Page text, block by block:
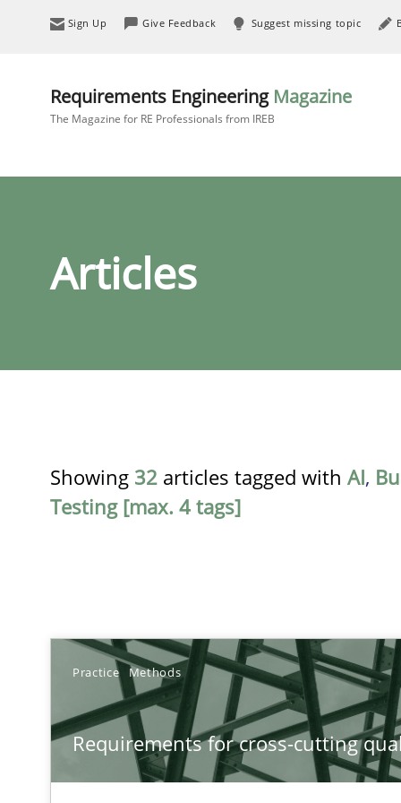
Sign Up Give Feedback Suggest missing topic
Requirements Engineering Magazine
The Magazine for RE Professionals from IREB
Articles
Showing 32 articles tagged with AI,
Testing [max. 4 tags]
Practice Methods
Requirements for cross-cutting
Requirements for cross-cutting qualities
Integrating explainability and privacy as a first step